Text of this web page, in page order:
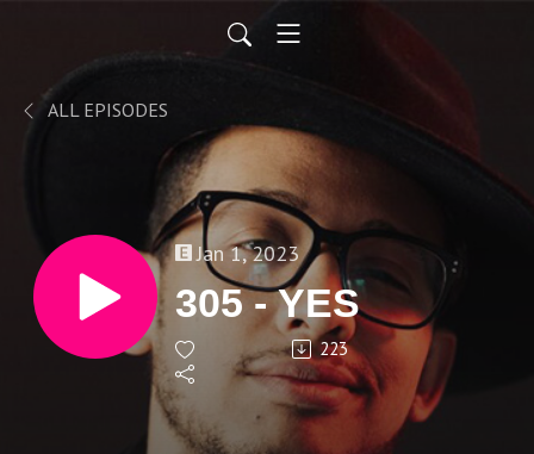
ALL EPISODES
Jan 1, 2023
305 - YES
223